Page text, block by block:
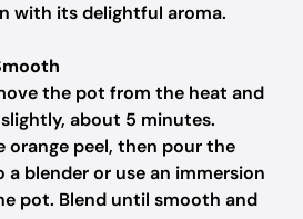
with its delightful aroma.
the pot from the heat and
about 5 minutes.
orange peel, then pour the
blender or use an immersion
pot. Blend until smooth and